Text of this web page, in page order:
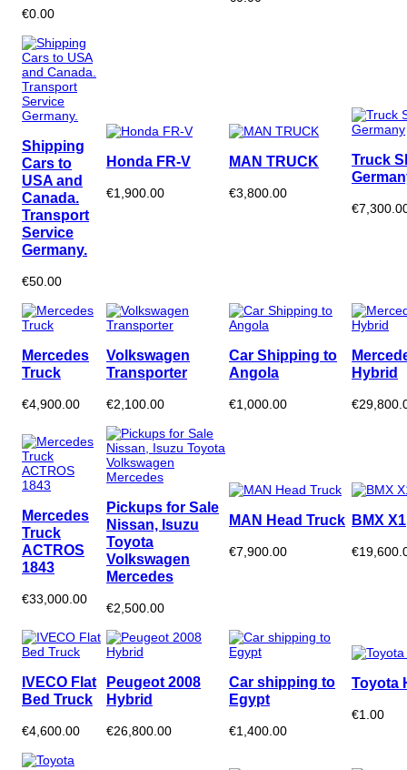
€0.00
Shipping
Cars to
USA and
Canada.
Transport
Service
Germany.
€50.00
Honda FR-V
€1,900.00
MAN TRUCK
€3,800.00
Truck
Mercedes
Truck
€4,900.00
Volkswagen
Transporter
€2,100.00
Car Shipping to
Angola
€1,000.00
Hybrid
Mercedes
Truck
ACTROS
1843
€33,000.00
Pickups for Sale
Nissan, Isuzu
Toyota
Volkswagen
Mercedes
€2,500.00
MAN Head Truck
€7,900.00
BMX X1
IVECO Flat
Bed Truck
€4,600.00
Peugeot 2008
Hybrid
€26,800.00
Car shipping to
Egypt
€1,400.00
Toyota
€1.00